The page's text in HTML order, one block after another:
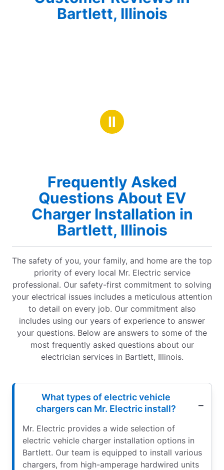
Bartlett, Illinois
Ⅱ
Frequently Asked
Questions About EV
Charger Installation in
Bartlett, Illinois
The safety of you, your family, and home are the top
priority of every local Mr. Electric service
professional. Our safety-first commitment to solving
your electrical issues includes a meticulous attention
to detail on every job. Our commitment also
includes using our years of experience to answer
your questions. Below are answers to some of the
most frequently asked questions about our
electrician services in Bartlett, Illinois.
What types of electric vehicle
chargers can Mr. Electric install?
Mr. Electric provides a wide selection of
electric vehicle charger installation options in
Bartlett. Our team is equipped to install various
chargers, from high-amperage hardwired units